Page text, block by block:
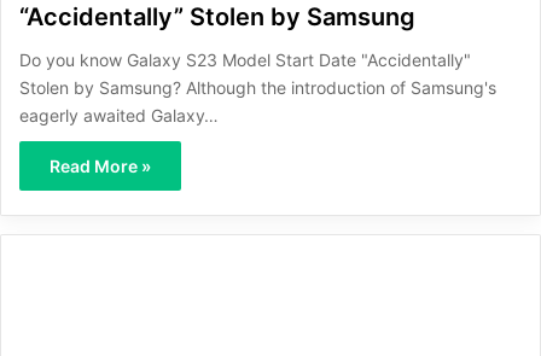
“Accidentally” Stolen by Samsung
Do you know Galaxy S23 Model Start Date "Accidentally"
Stolen by Samsung? Although the introduction of Samsung's
eagerly awaited Galaxy…
Read More »